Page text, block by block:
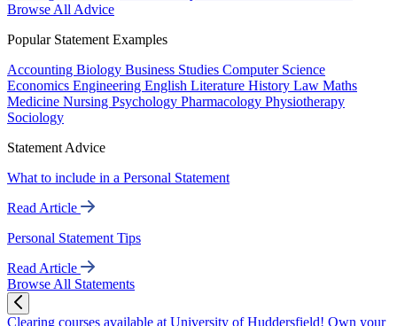
Browse All Advice
Popular Statement Examples
Accounting Biology Business Studies Computer Science
Economics Engineering English Literature History Law Maths
Medicine Nursing Psychology Pharmacology Physiotherapy
Sociology
Statement Advice
What to include in a Personal Statement
Read Article
Personal Statement Tips
Read Article
Browse All Statements
Clearing courses available at University of Huddersfield! Own your